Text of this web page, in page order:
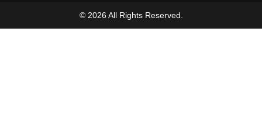
© 2026 All Rights Reserved.